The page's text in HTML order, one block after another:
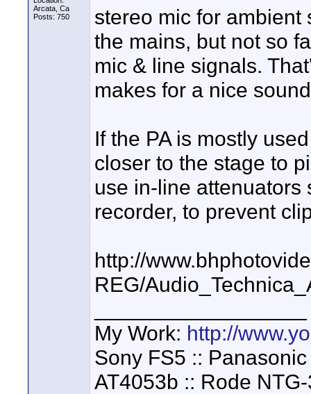
Arcata, Ca
Posts: 750
stereo mic for ambient
the mains, but not so
mic & line signals.
makes for a nice
If the PA is mostly
closer to the stage to
use in-line attenuators
recorder, to prevent
http://
REG/
My Work: http://
Sony FS5 ::
AT4053b :: Rode